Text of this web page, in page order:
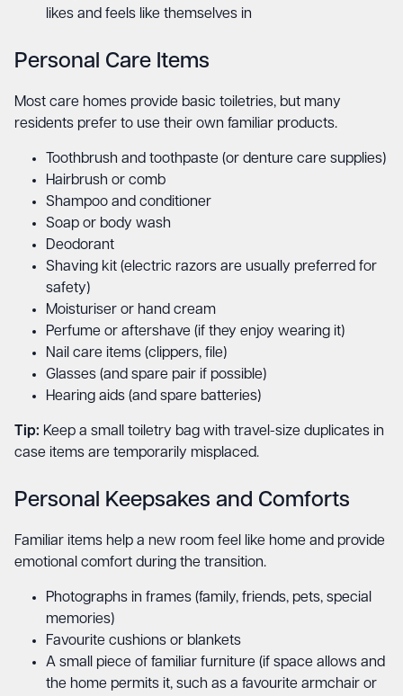
likes and feels like themselves in
Personal Care Items
Most care homes provide basic toiletries, but many
residents prefer to use their own familiar products.
Toothbrush and toothpaste (or denture care supplies)
Hairbrush or comb
Shampoo and conditioner
Soap or body wash
Deodorant
Shaving kit (electric razors are usually preferred for
safety)
Moisturiser or hand cream
Perfume or aftershave (if they enjoy wearing it)
Nail care items (clippers, file)
Glasses (and spare pair if possible)
Hearing aids (and spare batteries)
Tip: Keep a small toiletry bag with travel-size duplicates in
case items are temporarily misplaced.
Personal Keepsakes and Comforts
Familiar items help a new room feel like home and provide
emotional comfort during the transition.
Photographs in frames (family, friends, pets, special
memories)
Favourite cushions or blankets
A small piece of familiar furniture (if space allows and
the home permits it, such as a favourite armchair or